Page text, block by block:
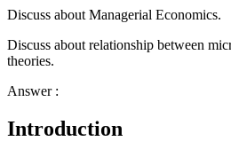
Discuss about Managerial Economics.
Discuss about relationship between
theories.
Answer :
Introduction